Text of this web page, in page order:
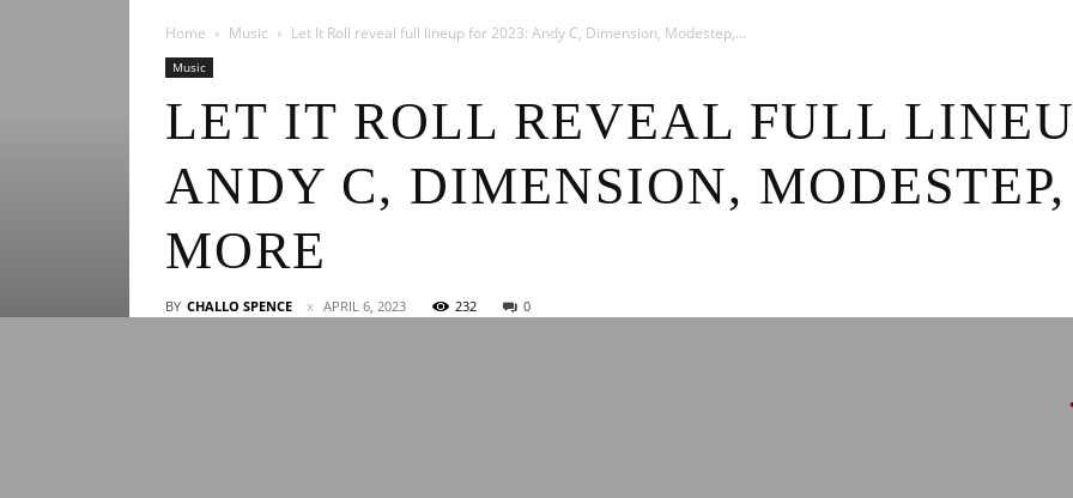
Home Music Let It Roll reveal full lineup for 2023: Andy C, Dimension, Modestep,...
Music
LET IT ROLL REVEAL FULL
ANDY C, DIMENSION,
MORE
BY CHALLO SPENCE APRIL 6, 2023 232 0